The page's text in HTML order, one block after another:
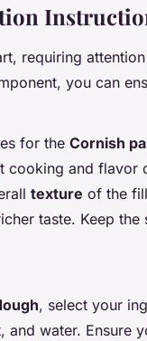
requiring
you can
for the Cornish
cooking and flavor
texture of the
taste. Keep the
, select your
and water. Ensure